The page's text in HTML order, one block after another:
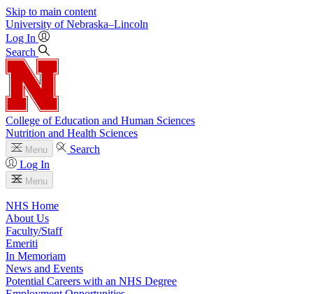
Skip to main content
University of Nebraska–Lincoln
Log In
Search
College of Education and Human Sciences
Nutrition and Health Sciences
Menu
Search
Log In
Menu
NHS Home
About Us
Faculty/Staff
Emeriti
In Memoriam
News and Events
Potential Careers with an NHS Degree